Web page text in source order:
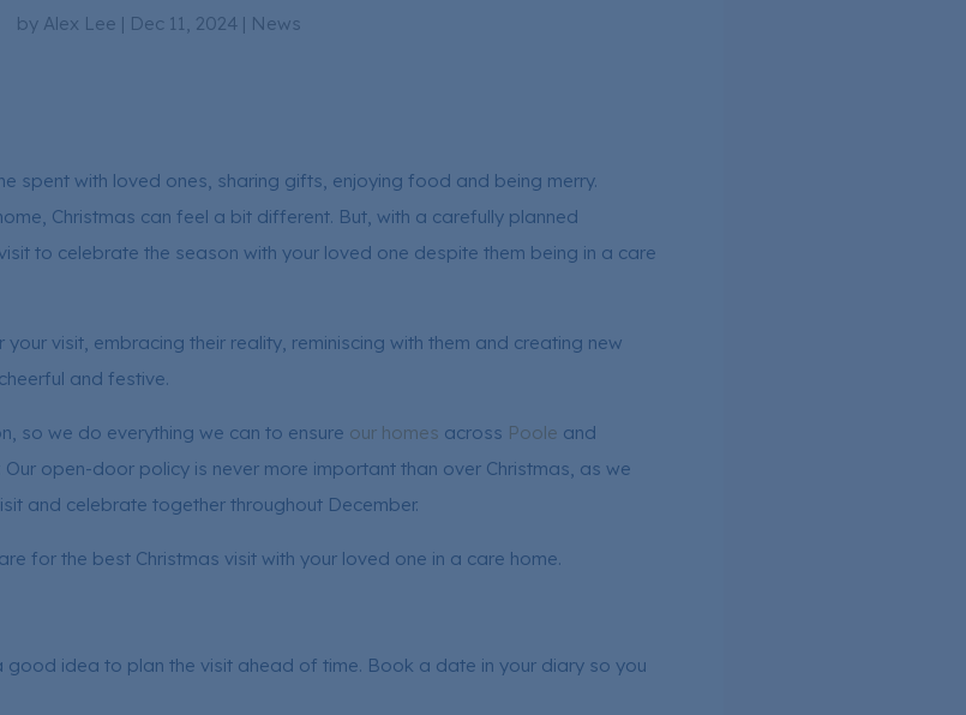
by Alex Lee | Dec 11, 2024 | News
spent with loved ones, sharing gifts, enjoying food and being merry.
Christmas can feel a bit different. But, with a carefully planned
to celebrate the season with your loved one despite them being in a care
visit, embracing their reality, reminiscing with them and creating new
and festive.
so we do everything we can to ensure our homes across Poole and
Our open-door policy is never more important than over Christmas, as we
and celebrate together throughout December.
for the best Christmas visit with your loved one in a care home.
good idea to plan the visit ahead of time. Book a date in your diary so you